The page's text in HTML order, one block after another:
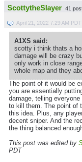
ScottytheSlayer 41
April 21, 2022 7:29 AM PDT
A1XS said:
scotty i think thats a
damage will be crazy
only work in close
whole map and they
The point of it would be
you are essentially
damage, telling
to kill them. The point of
this idea. Plus, any
decent sniper. And the
the thing balanced
This post was edited by
PDT